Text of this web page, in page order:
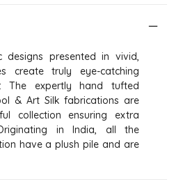
presented in vivid,
create truly eye-catching
The expertly hand tufted
& Art Silk fabrications are
collection ensuring extra
in India, all the
have a plush pile and are